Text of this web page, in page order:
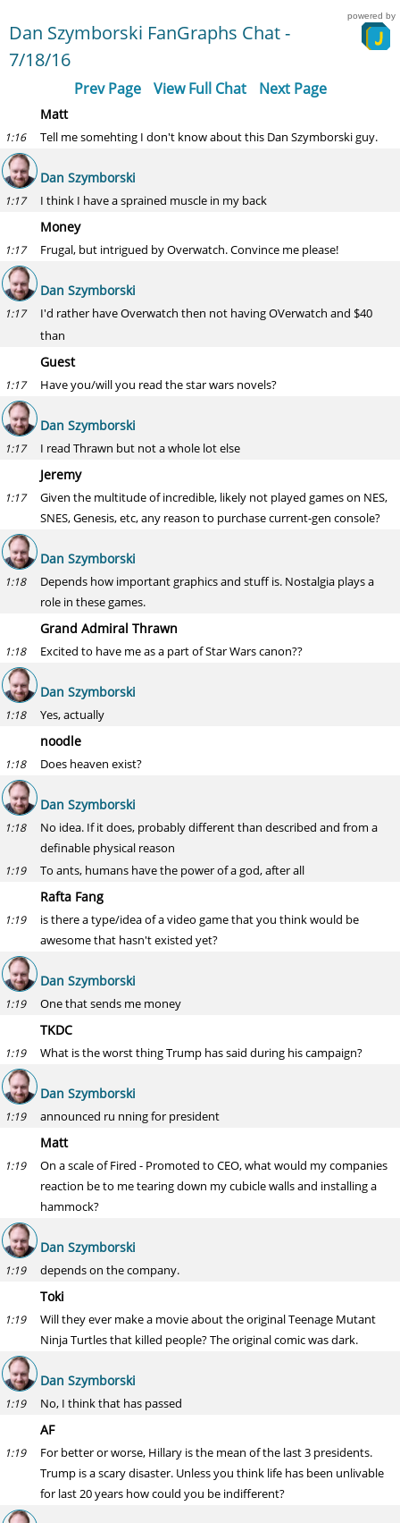
Dan Szymborski FanGraphs Chat -
7/18/16
powered by
Prev Page View Full Chat Next Page
Matt
1:16 Tell me somehting I don't know about this Dan Szymborski guy.
Dan Szymborski
1:17 I think I have a sprained muscle in my back
Money
1:17 Frugal, but intrigued by Overwatch. Convince me please!
Dan Szymborski
1:17
I'd rather have Overwatch then not having OVerwatch and $40
than
Guest
1:17 Have you/will you read the star wars novels?
Dan Szymborski
1:17 I read Thrawn but not a whole lot else
Jeremy
1:17
Given the multitude of incredible, likely not played games on NES,
SNES, Genesis, etc, any reason to purchase current-gen console?
Dan Szymborski
1:18
Depends how important graphics and stuff is. Nostalgia plays a
role in these games.
Grand Admiral Thrawn
1:18 Excited to have me as a part of Star Wars canon??
Dan Szymborski
1:18 Yes, actually
noodle
1:18 Does heaven exist?
Dan Szymborski
1:18
No idea. If it does, probably different than described and from a
definable physical reason
1:19 To ants, humans have the power of a god, after all
Rafta Fang
1:19
is there a type/idea of a video game that you think would be
awesome that hasn't existed yet?
Dan Szymborski
1:19 One that sends me money
TKDC
1:19 What is the worst thing Trump has said during his campaign?
Dan Szymborski
1:19 announced ru nning for president
Matt
1:19
On a scale of Fired - Promoted to CEO, what would my companies
reaction be to me tearing down my cubicle walls and installing a
hammock?
Dan Szymborski
1:19 depends on the company.
Toki
1:19
Will they ever make a movie about the original Teenage Mutant
Ninja Turtles that killed people? The original comic was dark.
Dan Szymborski
1:19 No, I think that has passed
AF
1:19
For better or worse, Hillary is the mean of the last 3 presidents.
Trump is a scary disaster. Unless you think life has been unlivable
for last 20 years how could you be indifferent?